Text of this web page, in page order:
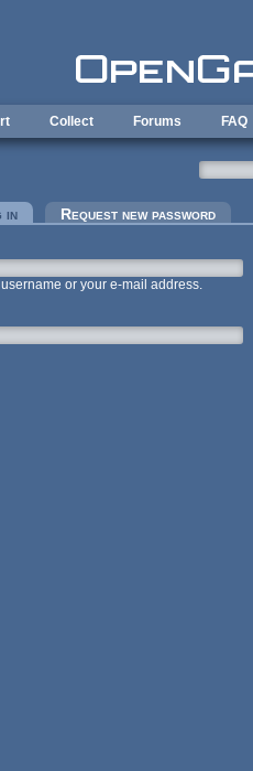
Collect Forums FAQ
in (active tab)Request new password
or your e-mail address.